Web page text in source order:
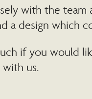
with the team
a design which
if you would
us.